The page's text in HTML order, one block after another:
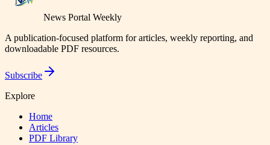
News Portal Weekly
A publication-focused platform for articles, weekly reporting, and
downloadable PDF resources.
Subscribe
Explore
Home
Articles
PDF Library